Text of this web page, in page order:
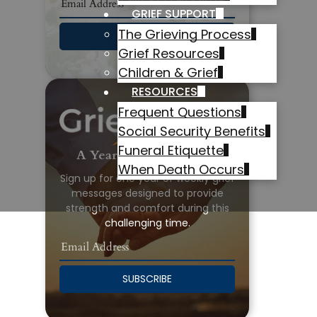
GRIEF SUPPORT
The Grieving Process
Grief Resources
Children & Grief
RESOURCES
Frequent Questions
Social Security Benefits
Funeral Etiquette
When Death Occurs
SUBSCRIBE
A Year of Grief Support
Sign up for one year of weekly grief
messages designed to provide
strength and comfort during this
challenging time.
SUBSCRIBE